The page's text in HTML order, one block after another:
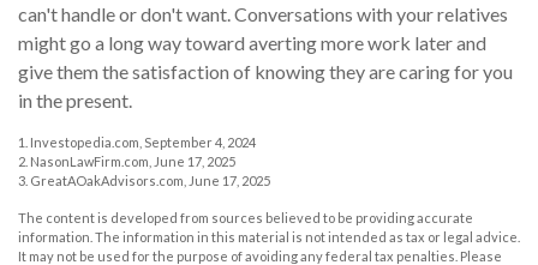
can't handle or don't want. Conversations with your relatives
might go a long way toward averting more work later and
give them the satisfaction of knowing they are caring for you
in the present.
1. Investopedia.com, September 4, 2024
2. NasonLawFirm.com, June 17, 2025
3. GreatAOakAdvisors.com, June 17, 2025
The content is developed from sources believed to be providing accurate
information. The information in this material is not intended as tax or legal advice.
It may not be used for the purpose of avoiding any federal tax penalties. Please